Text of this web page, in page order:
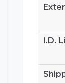
I.D.